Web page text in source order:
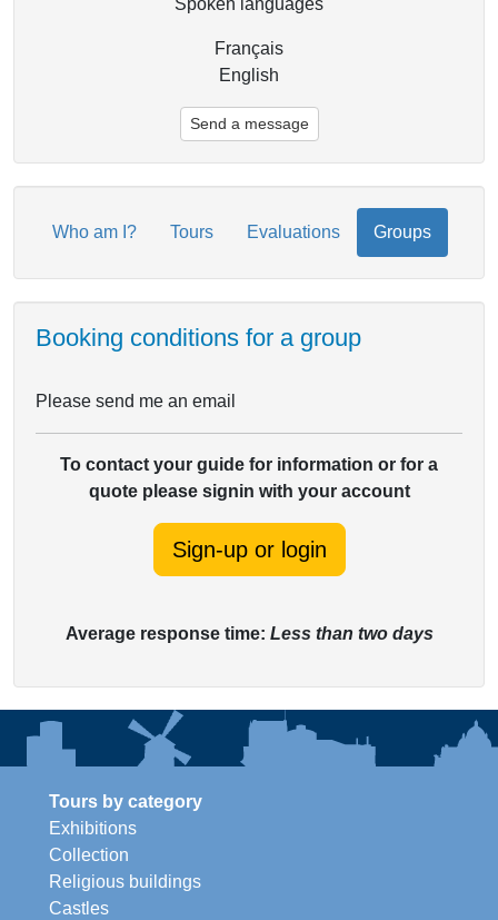
Spoken languages
Français
English
Send a message
Who am I? Tours Evaluations Groups
Booking conditions for a group
Please send me an email
To contact your guide for information or for a
quote please signin with your account
Sign-up or login
Average response time: Less than two days
Tours by category
Exhibitions
Collection
Religious buildings
Castles